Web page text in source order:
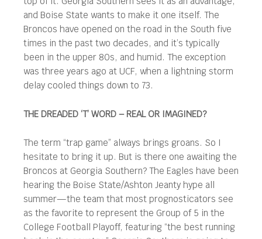
and Boise State wants to make it one itself. The
Broncos have opened on the road in the South five
times in the past two decades, and it’s typically
been in the upper 80s, and humid. The exception
was three years ago at UCF, when a lightning storm
delay cooled things down to 73.
THE DREADED ‘T’ WORD – REAL OR IMAGINED?
The term “trap game” always brings groans. So I
hesitate to bring it up. But is there one awaiting the
Broncos at Georgia Southern? The Eagles have been
hearing the Boise State/Ashton Jeanty hype all
summer—the team that most prognosticators see
as the favorite to represent the Group of 5 in the
College Football Playoff, featuring “the best running